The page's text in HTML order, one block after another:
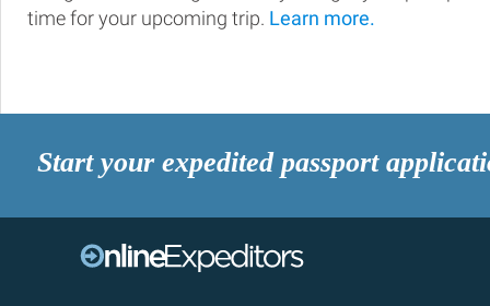
time for your upcoming trip. Learn more.
Start your expedited passport